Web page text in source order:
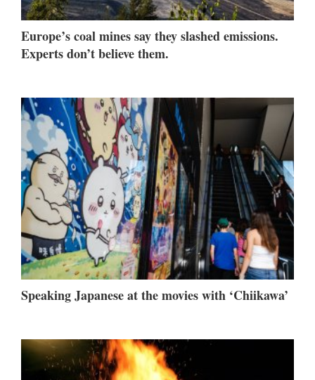
Europe’s coal mines say they slashed emissions.
Experts don’t believe them.
Speaking Japanese at the movies with ‘Chiikawa’